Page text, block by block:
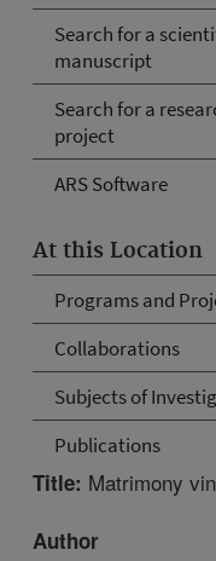
Search for a
manuscript
Search for a
project
ARS Software
At this Location
Programs and
Collaborations
Subjects of
Publications
Title: Matrimony
Author